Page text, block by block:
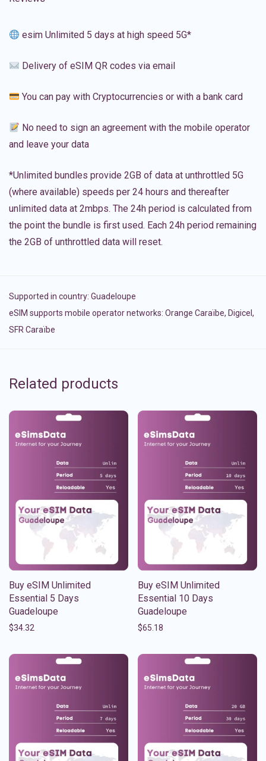
esim Unlimited 5 days at high speed 5G*
Delivery of eSIM QR codes via email
You can pay with Cryptocurrencies or with a bank card
No need to sign an agreement with the mobile operator
and leave your data
*Unlimited bundles provide 2GB of data at unthrottled 5G
(where available) speeds per 24 hours and thereafter
unlimited data at 2mbps. The 24h period is calculated from
the point the bundle is first used. Each 24h period remaining
the 2GB of unthrottled data will reset.
Supported in country: Guadeloupe
eSIM supports mobile operator networks: Orange Caraïbe, Digicel,
SFR Caraïbe
Related products
Buy eSIM Unlimited
Essential 5 Days
Guadeloupe
$34.32
Buy eSIM Unlimited
Essential 10 Days
Guadeloupe
$65.18